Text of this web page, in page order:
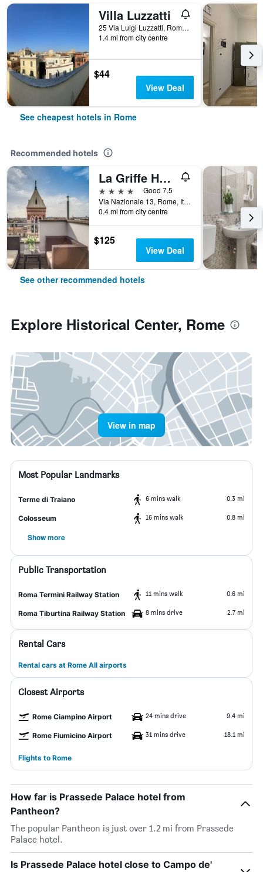
Villa Luzzatti
25 Via Luigi Luzzatti, Rome, Italy
1.4 mi from city centre
$44
View Deal
See cheapest hotels in Rome
Recommended hotels
La Griffe Hotel Roma
4 stars
Good 7.5
Via Nazionale 13, Rome, Italy
0.4 mi from city centre
$125
View Deal
See other recommended hotels
Explore Historical Center, Rome
View in map
Most Popular Landmarks
Terme di Traiano 6 mins walk 0.3 mi
Colosseum 16 mins walk 0.8 mi
Show more
Public Transportation
Roma Termini Railway Station 11 mins walk 0.6 mi
Roma Tiburtina Railway Station 8 mins drive 2.7 mi
Rental Cars
Rental cars at Rome All airports
Closest Airports
Rome Ciampino Airport 24 mins drive 9.4 mi
Rome Fiumicino Airport 31 mins drive 18.1 mi
Flights to Rome
How far is Prassede Palace hotel from
Pantheon?
The popular Pantheon is just over 1.2 mi from Prassede
Palace hotel.
Is Prassede Palace hotel close to Campo de'